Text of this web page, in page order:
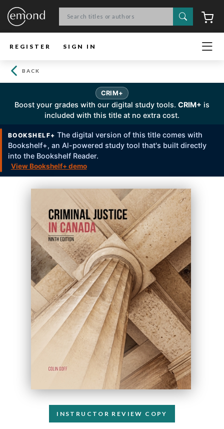
Search
REGISTER SIGN IN
BACK
CRIM+
Boost your grades with our digital study tools. CRIM+ is
included with this title at no extra cost.
BOOKSHELF+ The digital version of this title comes with
Bookshelf+, an Al-powered study tool that's built directly
into the Bookshelf Reader.
View Bookshelf+ demo
INSTRUCTOR REVIEW COPY